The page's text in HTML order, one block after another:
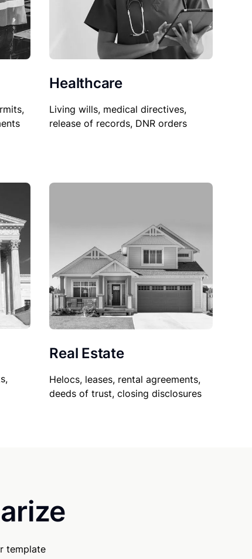
Healthcare
Living wills, medical directives,
release of records, DNR orders
Real Estate
Helocs, leases, rental agreements,
deeds of trust, closing disclosures
template